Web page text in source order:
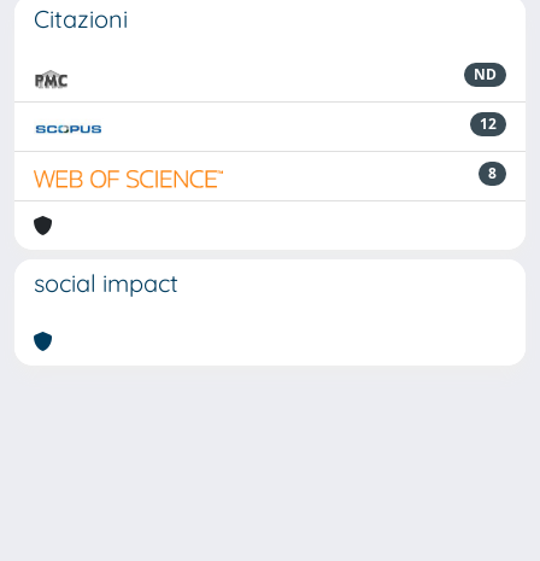
Citazioni
ND
12
8
social impact